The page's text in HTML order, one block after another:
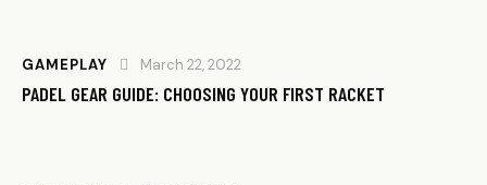
GAMEPLAY March 22, 2022
PADEL GEAR GUIDE: CHOOSING YOUR FIRST RACKET